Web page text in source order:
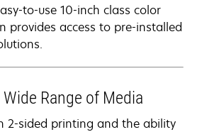
to-use 10-inch class color
provides access to pre-installed
Range of Media
2-sided printing and the ability